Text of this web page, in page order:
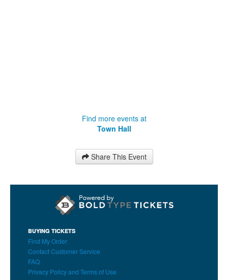
Find more events at
Town Hall
Share This Event
BUYING TICKETS
Find My Order
Contact Customer Service
FAQ
Privacy Policy and Terms of Use